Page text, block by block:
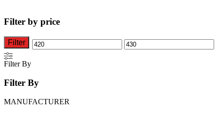
Filter by price
Min Max
Filter
Filter By
Filter By
MANUFACTURER